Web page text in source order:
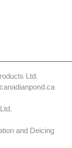
Ltd.
and Deicing